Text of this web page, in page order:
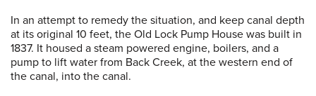
In an attempt to remedy the situation, and keep canal depth
at its original 10 feet, the Old Lock Pump House was built in
1837. It housed a steam powered engine, boilers, and a
pump to lift water from Back Creek, at the western end of
the canal, into the canal.